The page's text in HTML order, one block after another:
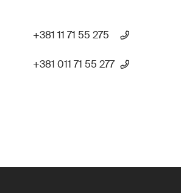
+381 11 71 55 275
+381 011 71 55 277